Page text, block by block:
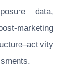
data,
marketing